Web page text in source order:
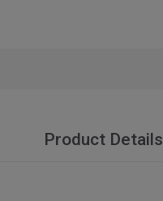
Product Details